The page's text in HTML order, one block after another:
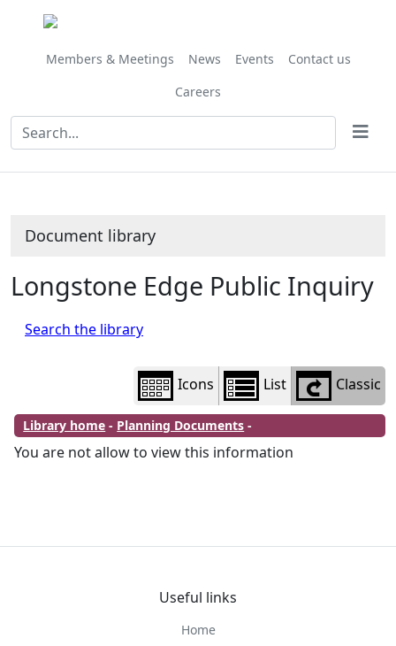
Members & Meetings News Events
Contact us
Careers
Document library
Longstone Edge Public Inquiry
Search the library
Icons List Classic
Library home - Planning Documents -
You are not allow to view this information
Useful links
Home